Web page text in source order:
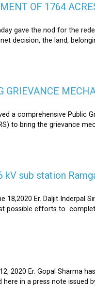
OF 1764
gave the nod for the
decision, the land,
GRIEVANCE
a comprehensive Public
to bring the grievance
sub station
18,2020 Er. Daljit Inderpal
possible efforts to
2020 Er. Gopal Sharma
in a press note issued